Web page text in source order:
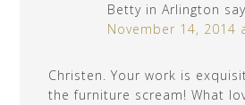
Betty in Arlington
November 14, 2014
Christen. Your work is
the furniture scream! What